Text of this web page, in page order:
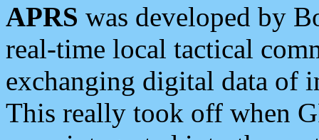
APRS was developed by
real-time local tactical
exchanging digital data of
This really took off when